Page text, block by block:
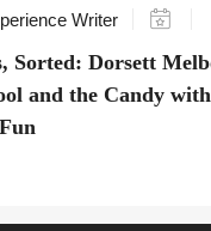
Writer
Sorted: Dorsett
and the Candy